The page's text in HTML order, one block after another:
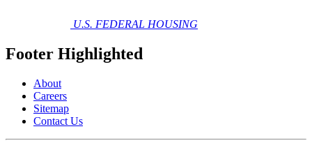
U.S. FEDERAL HOUSING
Footer Highlighted
About
Careers
Sitemap
Contact Us